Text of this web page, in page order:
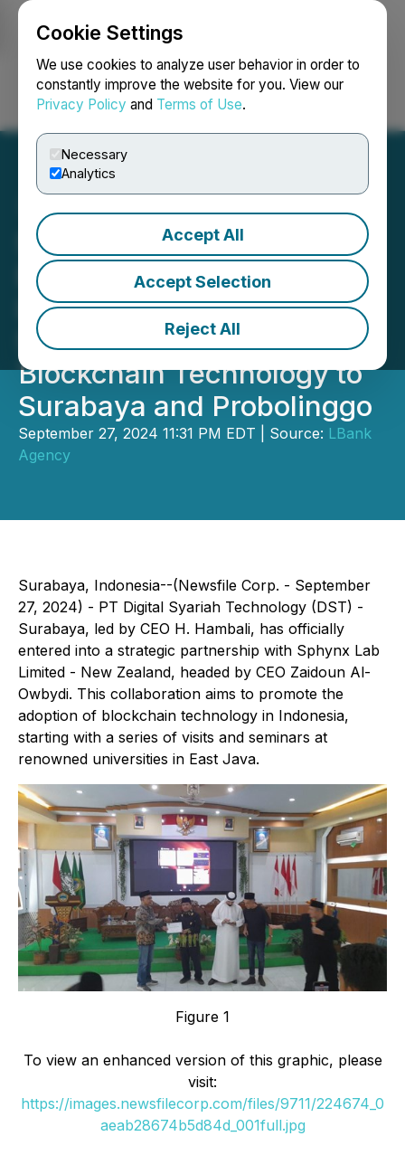
Cookie Settings
We use cookies to analyze user behavior in order to
constantly improve the website for you. View our
Privacy Policy and Terms of Use.
Necessary
Analytics
Accept All
Accept Selection
Reject All
Login Search Français
Strategic Partnership
Between Sphynx Lab
Limited and PT Digital
Syariah Technology Brings
Blockchain Technology to
Surabaya and Probolinggo
September 27, 2024 11:31 PM EDT | Source: LBank
Agency
Surabaya, Indonesia--(Newsfile Corp. - September
27, 2024) - PT Digital Syariah Technology (DST) -
Surabaya, led by CEO H. Hambali, has officially
entered into a strategic partnership with Sphynx Lab
Limited - New Zealand, headed by CEO Zaidoun Al-
Owbydi. This collaboration aims to promote the
adoption of blockchain technology in Indonesia,
starting with a series of visits and seminars at
renowned universities in East Java.
Figure 1
To view an enhanced version of this graphic, please
visit:
https://images.newsfilecorp.com/files/9711/224674_0
aeab28674b5d84d_001full.jpg